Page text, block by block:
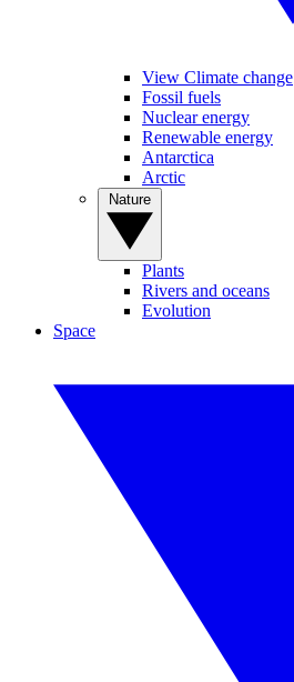
View Climate change
Fossil fuels
Nuclear energy
Renewable energy
Antarctica
Arctic
Plants
Rivers and oceans
Evolution
Space